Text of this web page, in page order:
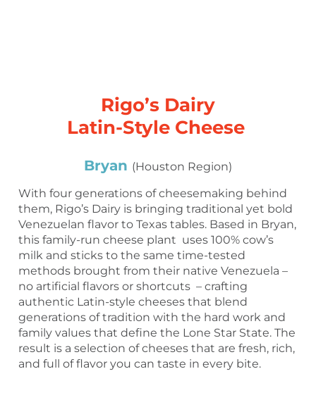
Rigo’s Dairy
Latin-Style Cheese
Bryan (Houston Region)
With four generations of cheesemaking behind
them, Rigo’s Dairy is bringing traditional yet bold
Venezuelan flavor to Texas tables. Based in Bryan,
this family-run cheese plant uses 100% cow’s
milk and sticks to the same time-tested
methods brought from their native Venezuela –
no artificial flavors or shortcuts – crafting
authentic Latin-style cheeses that blend
generations of tradition with the hard work and
family values that define the Lone Star State. The
result is a selection of cheeses that are fresh, rich,
and full of flavor you can taste in every bite.